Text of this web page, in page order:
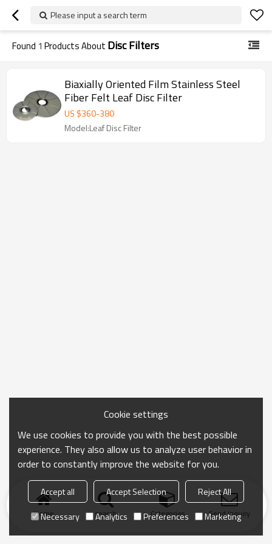
Please input a search term
Found 1 Products About Disc Filters
Biaxially Oriented Film Stainless Steel
Fiber Felt Leaf Disc Filter
US $360-380
Model:Leaf Disc Filter
Home search Categories Send Inquiry
Cookie settings
We use cookies to provide you with the best possible
experience. They also allow us to analyze user behavior in
order to constantly improve the website for you.
Accept all Accept Selection
Reject All
Necessary
Analytics Preferences Marketing